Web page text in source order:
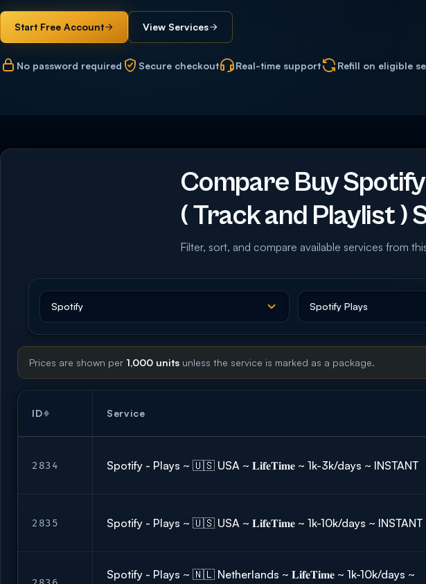
Start Free Account View Services
No password required Secure checkout Real-time support Refill on eligible
Compare Buy
( Track and Playlist )
Filter, sort, and compare available services from
Prices are shown per 1,000 units unless the service is marked as a package.
ID Service
2834 Spotify - Plays ~ 🇺🇸 USA ~ 𝐋𝐢𝐟𝐞𝐓𝐢𝐦𝐞 ~ 1k-3k/days ~ INSTANT
2835 Spotify - Plays ~ 🇺🇸 USA ~ 𝐋𝐢𝐟𝐞𝐓𝐢𝐦𝐞 ~ 1k-10k/days ~ INSTANT
Spotify - Plays ~ 🇳🇱 Netherlands ~ 𝐋𝐢𝐟𝐞𝐓𝐢𝐦𝐞 ~ 1k-10k/days ~